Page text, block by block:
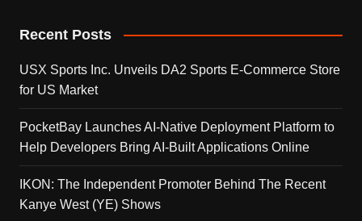
Recent Posts
USX Sports Inc. Unveils DA2 Sports E-Commerce Store
for US Market
PocketBay Launches AI-Native Deployment Platform to
Help Developers Bring AI-Built Applications Online
IKON: The Independent Promoter Behind The Recent
Kanye West (YE) Shows